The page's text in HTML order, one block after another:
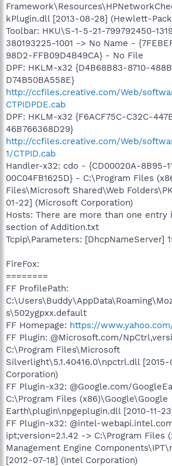
kPlugin.dll [2013-08-28] (Hewlett-
Toolbar: HKU\S-1-5-21-799792450-
380193225-1001 -> No Name -
98D2-FFB09D4B49CA} - No File
DPF: HKLM-x32 {D4B68B83-8710-
D74B50BA558E}
http://ccfiles.creative.com/Web/
CTPIDPDE.cab
DPF: HKLM-x32 {F6ACF75C-C32C-
46B766368D29}
http://ccfiles.creative.com/Web/
1/CTPID.cab
Handler-x32: cdo - {CD00020A-8B95-
00C04FB1625D} - C:\Program Files
Files\Microsoft Shared\Web
01-22] (Microsoft Corporation)
Hosts: There are more than one entry
section of Addition.txt
Tcpip\Parameters: [DhcpNameServer]
FireFox:
========
FF ProfilePath:
s\502ygpxx.default
FF Homepage: https://
FF Plugin: @Microsoft.com/
C:\Program Files\Microsoft
Silverlight\5.1.40416.0\npctrl.dll
Corporation)
FF Plugin-x32: @Google.com/
C:\Program Files (x86)\Google\Google
Earth\plugin\npgeplugin.dll [2010-11-
FF Plugin-x32: @intel-
ipt;version=2.1.42 -> C:\Program Files
Management Engine
[2012-07-18] (Intel Corporation)